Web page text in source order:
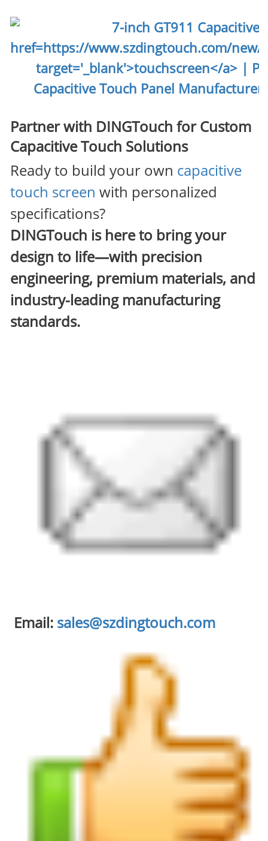
Partner with DINGTouch for Custom
Capacitive Touch Solutions
Ready to build your own capacitive
touch screen with personalized
specifications?
DINGTouch is here to bring your
design to life—with precision
engineering, premium materials, and
industry-leading manufacturing
standards.
Email: sales@szdingtouch.com